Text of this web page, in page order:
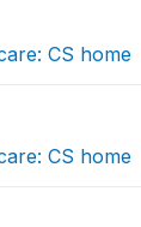
CS home
CS home